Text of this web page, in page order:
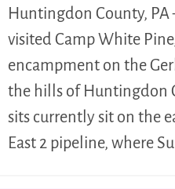
Huntingdon County,
visited Camp White
encampment on the
the hills of Huntingdon
sits currently sit on the
East 2 pipeline, where